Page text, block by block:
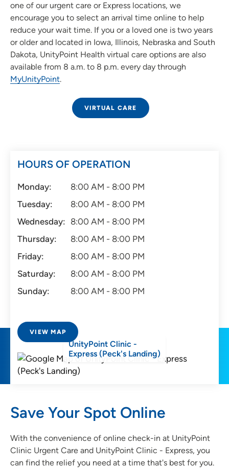
one of our urgent care or Express locations, we
encourage you to select an arrival time online to help
reduce your wait time. If you or a loved one is two years
or older and located in Iowa, Illinois, Nebraska and South
Dakota, UnityPoint Health virtual care options are also
available from 8 a.m. to 8 p.m. every day through
MyUnityPoint.
VIRTUAL CARE
HOURS OF OPERATION
Monday:
8:00 AM - 8:00 PM
Tuesday:
8:00 AM - 8:00 PM
Wednesday: 8:00 AM - 8:00 PM
Thursday:
8:00 AM - 8:00 PM
Friday:
8:00 AM - 8:00 PM
Saturday:
8:00 AM - 8:00 PM
Sunday:
8:00 AM - 8:00 PM
VIEW MAP
UnityPoint Clinic -
Express (Peck's Landing)
Save Your Spot Online
With the convenience of online check-in at UnityPoint
Clinic Urgent Care and UnityPoint Clinic - Express, you
can find the relief you need at a time that's best for you.